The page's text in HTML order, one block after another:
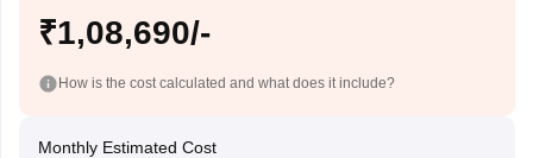
₹1,08,690/-
How is the cost calculated and what does it include?
Monthly Estimated Cost